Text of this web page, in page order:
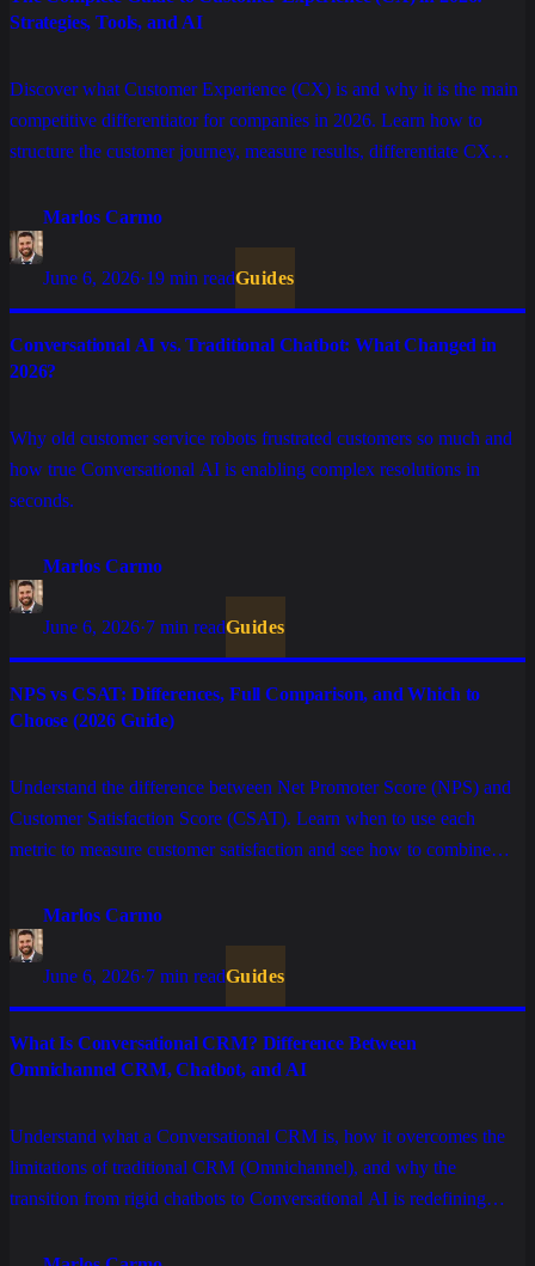
Strategies, Tools, and AI
Discover what Customer Experience (CX) is and why it is the main
competitive differentiator for companies in 2026. Learn how to
structure the customer journey, measure results, differentiate CX
Marlos Carmo
June 6, 2026·19 min readGuides
Conversational AI vs. Traditional Chatbot: What Changed in
2026?
Why old customer service robots frustrated customers so much and
how true Conversational AI is enabling complex resolutions in
seconds.
Marlos Carmo
June 6, 2026·7 min readGuides
NPS vs CSAT: Differences, Full Comparison, and Which to
Choose (2026 Guide)
Understand the difference between Net Promoter Score (NPS) and
Customer Satisfaction Score (CSAT). Learn when to use each
metric to measure customer satisfaction and see how to combine
Marlos Carmo
June 6, 2026·7 min readGuides
What Is Conversational CRM? Difference Between
Omnichannel CRM, Chatbot, and AI
Understand what a Conversational CRM is, how it overcomes the
limitations of traditional CRM (Omnichannel), and why the
transition from rigid chatbots to Conversational AI is redefining